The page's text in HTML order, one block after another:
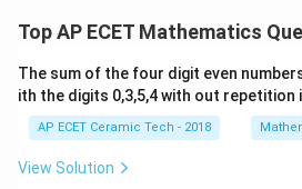
dy 2
This equation can be separated
d
Top AP ECET Mathematics
The sum of the four digit even
ith the digits 0,3,5,4 with out repetition
AP ECET Ceramic Tech - 2018
View Solution